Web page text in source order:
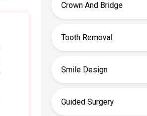
Crown And Bridge
Tooth Removal
Smile Design
Guided Surgery